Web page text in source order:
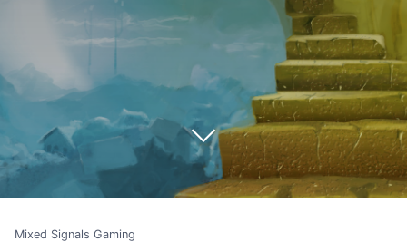
Mixed Signals Gaming